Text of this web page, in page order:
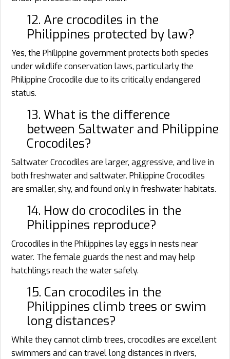
12. Are crocodiles in the
Philippines protected by law?
Yes, the Philippine government protects both species
under wildlife conservation laws, particularly the
Philippine Crocodile due to its critically endangered
status.
13. What is the difference
between Saltwater and Philippine
Crocodiles?
Saltwater Crocodiles are larger, aggressive, and live in
both freshwater and saltwater. Philippine Crocodiles
are smaller, shy, and found only in freshwater habitats.
14. How do crocodiles in the
Philippines reproduce?
Crocodiles in the Philippines lay eggs in nests near
water. The female guards the nest and may help
hatchlings reach the water safely.
15. Can crocodiles in the
Philippines climb trees or swim
long distances?
While they cannot climb trees, crocodiles are excellent
swimmers and can travel long distances in rivers,